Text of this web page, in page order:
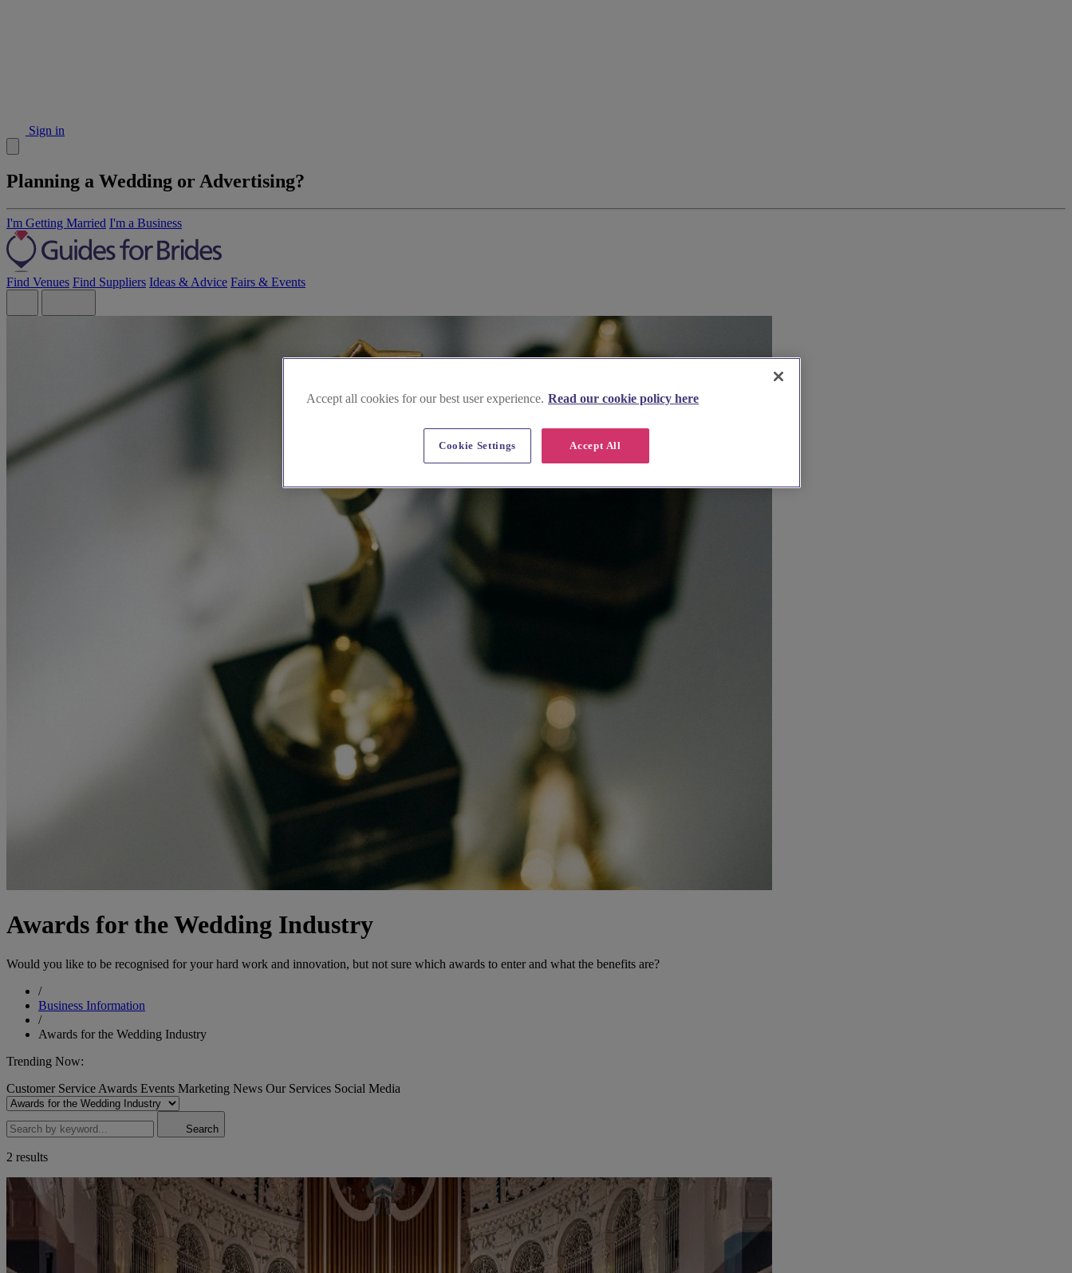
Sign in
Planning a Wedding or Advertising?
I'm Getting Married I'm a Business
Find Venues Find Suppliers Ideas & Advice Fairs & Events
Awards for the Wedding Industry
Would you like to be recognised for your hard work and innovation, but not sure which awards to enter and what the benefits are?
/
Business Information
/
Awards for the Wedding Industry
Trending Now:
Customer Service Awards Events Marketing News Our Services Social Media
Search
2 results
Accept all cookies for our best user experience. Read our cookie policy here
Accept All
Cookie Settings